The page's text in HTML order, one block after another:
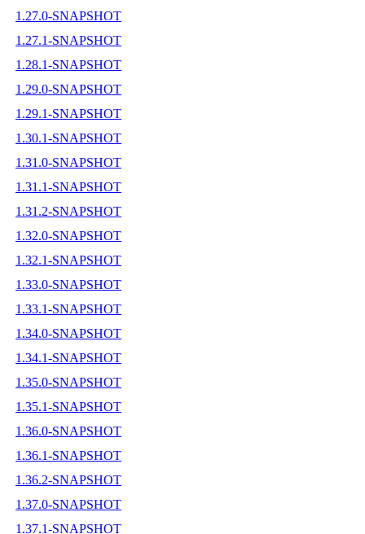
1.27.0-SNAPSHOT
1.27.1-SNAPSHOT
1.28.1-SNAPSHOT
1.29.0-SNAPSHOT
1.29.1-SNAPSHOT
1.30.1-SNAPSHOT
1.31.0-SNAPSHOT
1.31.1-SNAPSHOT
1.31.2-SNAPSHOT
1.32.0-SNAPSHOT
1.32.1-SNAPSHOT
1.33.0-SNAPSHOT
1.33.1-SNAPSHOT
1.34.0-SNAPSHOT
1.34.1-SNAPSHOT
1.35.0-SNAPSHOT
1.35.1-SNAPSHOT
1.36.0-SNAPSHOT
1.36.1-SNAPSHOT
1.36.2-SNAPSHOT
1.37.0-SNAPSHOT
1.37.1-SNAPSHOT